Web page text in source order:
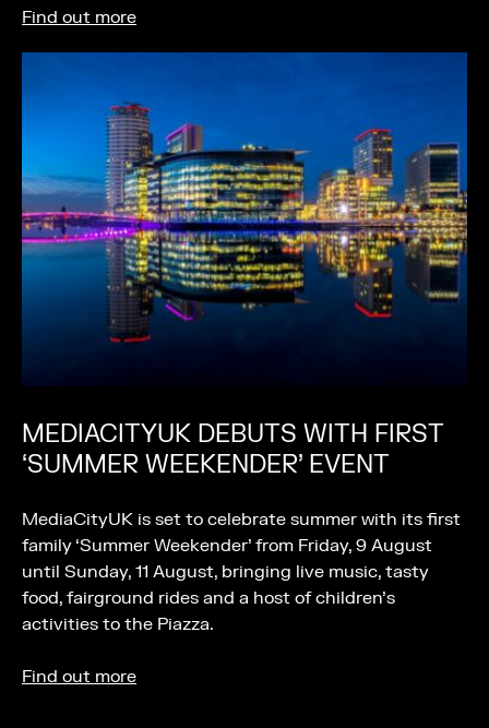
Find out more
MEDIACITYUK DEBUTS WITH FIRST
‘SUMMER WEEKENDER’ EVENT
MediaCityUK is set to celebrate summer with its first
family ‘Summer Weekender’ from Friday, 9 August
until Sunday, 11 August, bringing live music, tasty
food, fairground rides and a host of children’s
activities to the Piazza.
Find out more